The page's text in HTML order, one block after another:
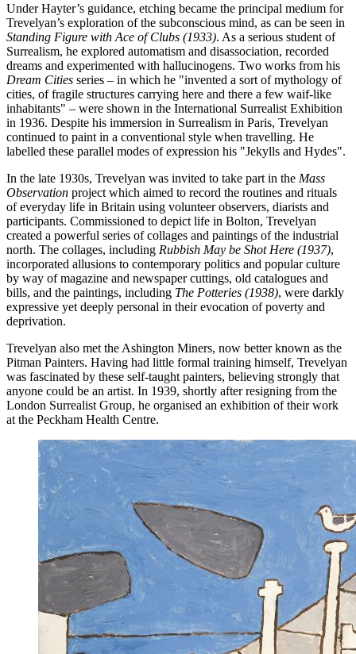
Under Hayter’s guidance, etching became the principal medium for
Trevelyan’s exploration of the subconscious mind, as can be seen in
Standing Figure with Ace of Clubs (1933). As a serious student of
Surrealism, he explored automatism and disassociation, recorded
dreams and experimented with hallucinogens. Two works from his
Dream Cities series – in which he "invented a sort of mythology of
cities, of fragile structures carrying here and there a few waif-like
inhabitants" – were shown in the International Surrealist Exhibition
in 1936. Despite his immersion in Surrealism in Paris, Trevelyan
continued to paint in a conventional style when travelling. He
labelled these parallel modes of expression his "Jekylls and Hydes".
In the late 1930s, Trevelyan was invited to take part in the Mass
Observation project which aimed to record the routines and rituals
of everyday life in Britain using volunteer observers, diarists and
participants. Commissioned to depict life in Bolton, Trevelyan
created a powerful series of collages and paintings of the industrial
north. The collages, including Rubbish May be Shot Here (1937),
incorporated allusions to contemporary politics and popular culture
by way of magazine and newspaper cuttings, old catalogues and
bills, and the paintings, including The Potteries (1938), were darkly
expressive yet deeply personal in their evocation of poverty and
deprivation.
Trevelyan also met the Ashington Miners, now better known as the
Pitman Painters. Having had little formal training himself, Trevelyan
was fascinated by these self-taught painters, believing strongly that
anyone could be an artist. In 1939, shortly after resigning from the
London Surrealist Group, he organised an exhibition of their work
at the Peckham Health Centre.